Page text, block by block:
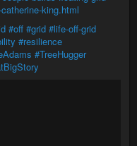
king.html
#off #grid #life-off-grid
#resilience
#TreeHugger